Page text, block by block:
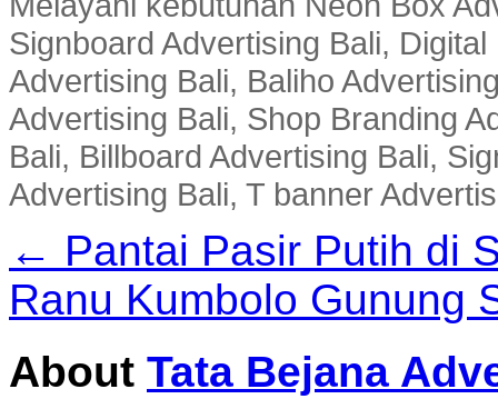
Signboard Advertising Bali,
Advertising Bali, Baliho
Advertising Bali, Shop Branding
Bali, Billboard Advertising Bali,
Advertising Bali, T banner
← Pantai Pasir Putih di
Ranu Kumbolo Gunung
About Tata Bejana